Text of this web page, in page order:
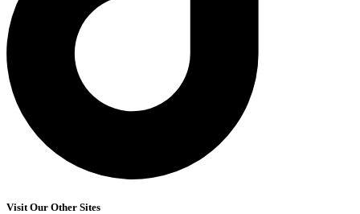
Visit Our Other Sites